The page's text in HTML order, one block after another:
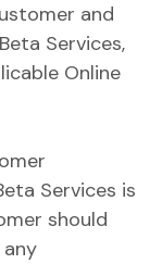
and
Services,
Online
Services is
should